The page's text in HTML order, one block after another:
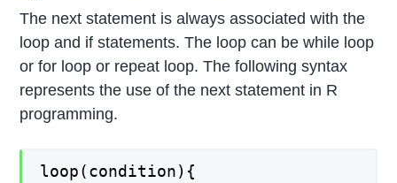
The next statement is always associated with the
loop and if statements. The loop can be while loop
or for loop or repeat loop. The following syntax
represents the use of the next statement in R
programming.
loop(condition){